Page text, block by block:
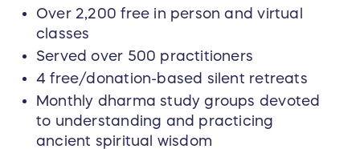
Over 2,200 free in person and virtual
classes
Served over 500 practitioners
4 free/donation-based silent retreats
Monthly dharma study groups devoted
to understanding and practicing
ancient spiritual wisdom